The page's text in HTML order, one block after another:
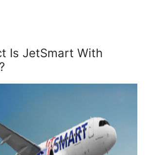
Is JetSmart With